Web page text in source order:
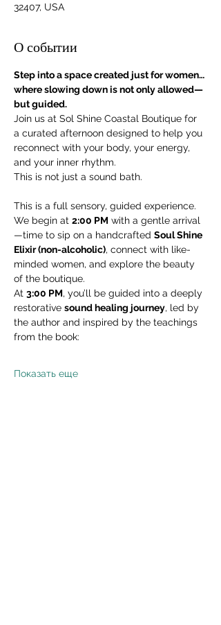
32407, USA
О событии
Step into a space created just for women…
where slowing down is not only allowed—
but guided.
Join us at Sol Shine Coastal Boutique for
a curated afternoon designed to help you
reconnect with your body, your energy,
and your inner rhythm.
This is not just a sound bath.
This is a full sensory, guided experience.
We begin at 2:00 PM with a gentle arrival
—time to sip on a handcrafted Soul Shine
Elixir (non-alcoholic), connect with like-
minded women, and explore the beauty
of the boutique.
At 3:00 PM, you’ll be guided into a deeply
restorative sound healing journey, led by
the author and inspired by the teachings
from the book:
Показать еще